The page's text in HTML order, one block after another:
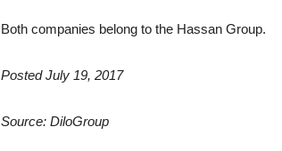
Both companies belong to the Hassan Group.
Posted July 19, 2017
Source: DiloGroup